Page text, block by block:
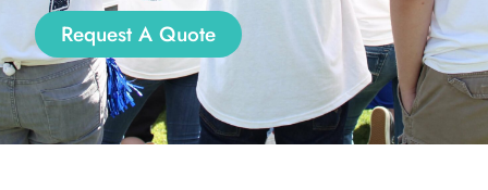
Request A Quote